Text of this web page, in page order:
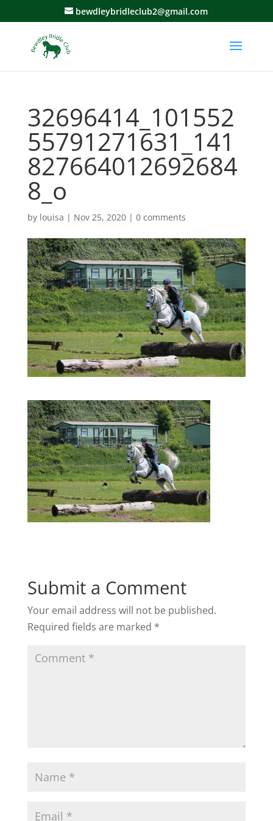
bewdleybridleclub2@gmail.com
32696414_101552
55791271631_141
827664012692684
8_o
by louisa | Nov 25, 2020| 0 comments
Submit a Comment
Your email address will not be published.
Required fields are marked *